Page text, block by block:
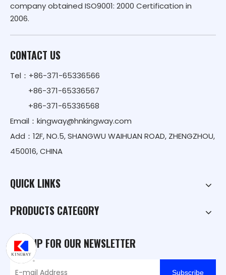
company obtained ISO9001: 2000 Certification in
2006.
CONTACT US
Tel：+86-371-65336566
+86-371-65336567
+86-371-65336568
Email： kingway@hnkingway.com
Add：12F, NO.5, SHANGWU WAIHUAN ROAD, ZHENGZHOU,
450016, CHINA
QUICK LINKS
PRODUCTS CATEGORY
SIGN UP FOR OUR NEWSLETTER
Subscribe